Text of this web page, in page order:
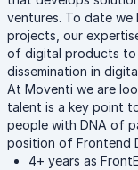
ventures. To date we
projects, our
of digital products to
dissemination in
At Moventi we are
talent is a key point
people with DNA of
position of Frontend
4+ years as